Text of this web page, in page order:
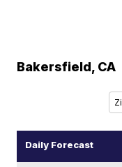
Bakersfield, CA
Daily Forecast